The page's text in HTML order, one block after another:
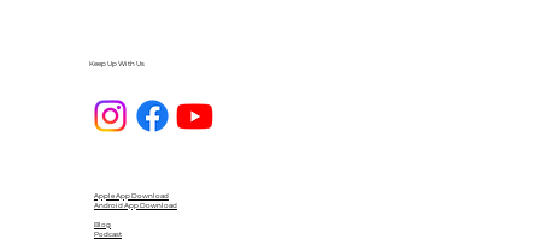
Keep Up With Us
Apple App Download
Android App Download
Blog
Podcast